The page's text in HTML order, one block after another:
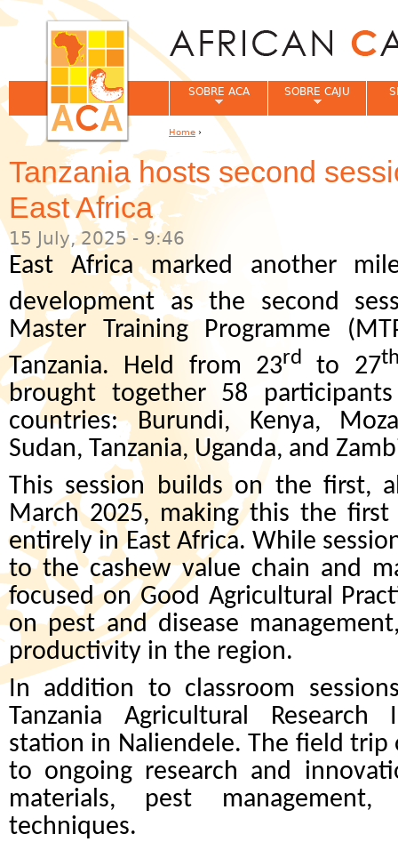
Tanzania hosts second
East Africa
15 July, 2025 - 9:46
East Africa marked another
development as the second
Master Training Programme
Tanzania. Held from 23rd to 27
brought together 58
countries: Burundi, Kenya,
Sudan, Tanzania, Uganda, and
This session builds on the first,
March 2025, making this the
entirely in East Africa. While
to the cashew value chain and
focused on Good Agricultural
on pest and disease
productivity in the region.
In addition to classroom
Tanzania Agricultural Research
station in Naliendele. The field
to ongoing research and
materials, pest
techniques.
SOBRE ACA SOBRE CAJU
You are here
Home ›